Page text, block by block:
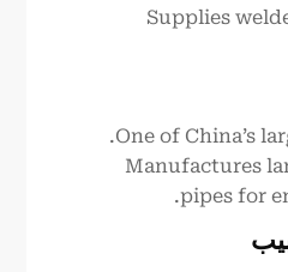
Supplies
One of China’s
Manufactures
pipes for